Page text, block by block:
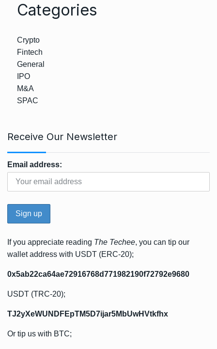
Categories
Crypto
Fintech
General
IPO
M&A
SPAC
Receive Our Newsletter
Email address:
If you appreciate reading The Techee, you can tip our
wallet address with USDT (ERC-20);
0x5ab22ca64ae72916768d771982190f72792e9680
USDT (TRC-20);
TJ2yXeWUNDFEpTM5D7ijar5MbUwHVtkfhx
Or tip us with BTC;